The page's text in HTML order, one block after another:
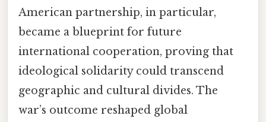
American partnership, in particular,
became a blueprint for future
international cooperation, proving that
ideological solidarity could transcend
geographic and cultural divides. The
war’s outcome reshaped global